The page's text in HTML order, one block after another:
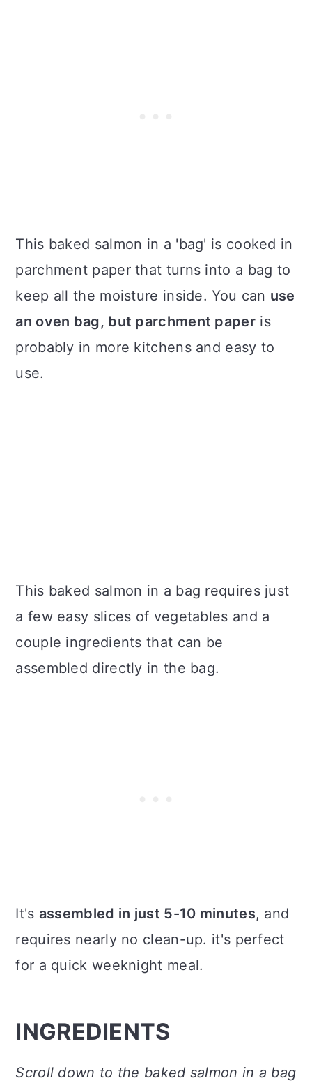
This baked salmon in a 'bag' is cooked in
parchment paper that turns into a bag to
keep all the moisture inside. You can use
an oven bag, but parchment paper is
probably in more kitchens and easy to
use.
This baked salmon in a bag requires just
a few easy slices of vegetables and a
couple ingredients that can be
assembled directly in the bag.
It's assembled in just 5-10 minutes, and
requires nearly no clean-up. it's perfect
for a quick weeknight meal.
INGREDIENTS
Scroll down to the baked salmon in a bag